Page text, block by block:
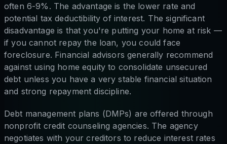
often 6-9%. The advantage is the lower rate and
potential tax deductibility of interest. The significant
disadvantage is that you're putting your home at risk —
if you cannot repay the loan, you could face
foreclosure. Financial advisors generally recommend
against using home equity to consolidate unsecured
debt unless you have a very stable financial situation
and strong repayment discipline.
Debt management plans (DMPs) are offered through
nonprofit credit counseling agencies. The agency
negotiates with your creditors to reduce interest rates